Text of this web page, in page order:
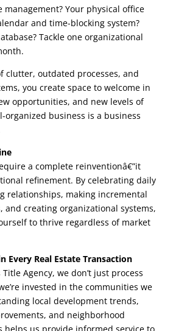
Your physical office
and time-blocking system?
Tackle one organizational
clutter, outdated processes, and
you create space to welcome in
opportunities, and new levels of
organized business is a business
a complete reinventionâ€”it
refinement. By celebrating daily
relationships, making incremental
and creating organizational systems,
to thrive regardless of market
Every Real Estate Transaction
Agency, we don’t just process
invested in the communities we
local development trends,
and neighborhood